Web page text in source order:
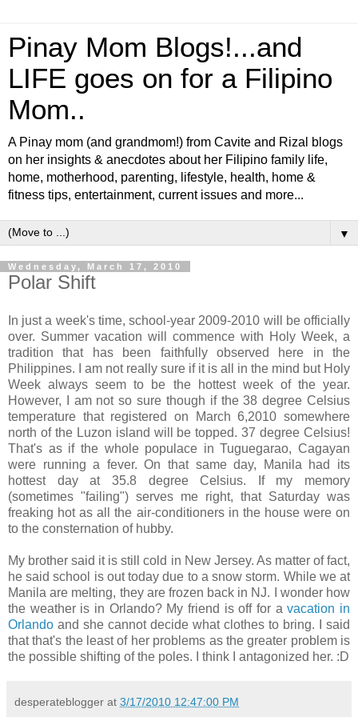
Pinay Mom Blogs!...and
LIFE goes on for a Filipino
Mom..
A Pinay mom (and grandmom!) from Cavite and Rizal blogs
on her insights & anecdotes about her Filipino family life,
home, motherhood, parenting, lifestyle, health, home &
fitness tips, entertainment, current issues and more...
▼
Wednesday, March 17, 2010
Polar Shift
In just a week's time, school-year 2009-2010 will be officially
over. Summer vacation will commence with Holy Week, a
tradition that has been faithfully observed here in the
Philippines. I am not really sure if it is all in the mind but Holy
Week always seem to be the hottest week of the year.
However, I am not so sure though if the 38 degree Celsius
temperature that registered on March 6,2010 somewhere
north of the Luzon island will be topped. 37 degree Celsius!
That's as if the whole populace in Tuguegarao, Cagayan
were running a fever. On that same day, Manila had its
hottest day at 35.8 degree Celsius. If my memory
(sometimes "failing") serves me right, that Saturday was
freaking hot as all the air-conditioners in the house were on
to the consternation of hubby.
My brother said it is still cold in New Jersey. As matter of fact,
he said school is out today due to a snow storm. While we at
Manila are melting, they are frozen back in NJ. I wonder how
the weather is in Orlando? My friend is off for avacation in
Orlando and she cannot decide what clothes to bring. I said
that that's the least of her problems as the greater problem is
the possible shifting of the poles. I think I antagonized her. :D
desperateblogger at 3/17/2010 12:47:00 PM